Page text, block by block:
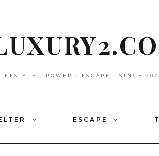
• POWER • ESCAPE • SINCE
ESCAPE